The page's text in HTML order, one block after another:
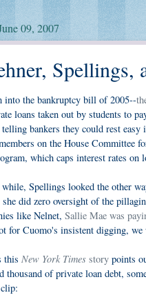
09, 2007
Spellings,
into the bankruptcy bill of 2005--
loans taken out by students to
bankers they could rest
on the House Committee
which caps interest rates on
Spellings looked the other
she did zero oversight of the
like Nelnet, Sallie Mae was
for Cuomo's insistent digging,
this New York Times story points
thousand of private loan debt,